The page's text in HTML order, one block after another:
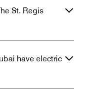
St. Regis
have electric